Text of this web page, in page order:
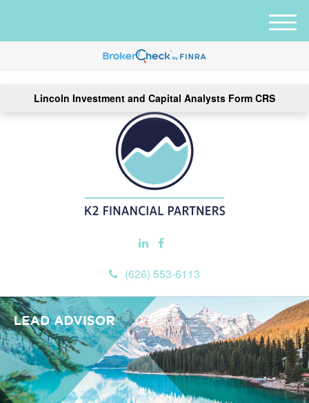
Lincoln Investment and Capital Analysts Form CRS
(626) 553-6113
M
e
u